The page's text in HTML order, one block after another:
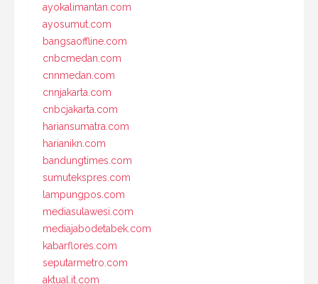
ayokalimantan.com
ayosumut.com
bangsaoffline.com
cnbcmedan.com
cnnmedan.com
cnnjakarta.com
cnbcjakarta.com
hariansumatra.com
harianikn.com
bandungtimes.com
sumutekspres.com
lampungpos.com
mediasulawesi.com
mediajabodetabek.com
kabarflores.com
seputarmetro.com
aktual.it.com